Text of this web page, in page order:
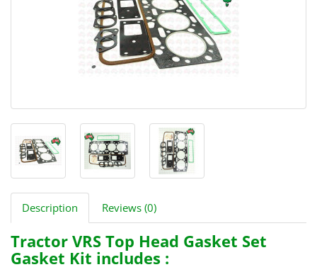
Description Reviews (0)
Tractor VRS Top Head Gasket Set
Gasket Kit includes :